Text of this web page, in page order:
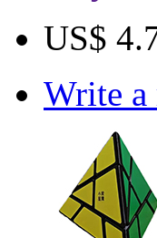
US$
Write